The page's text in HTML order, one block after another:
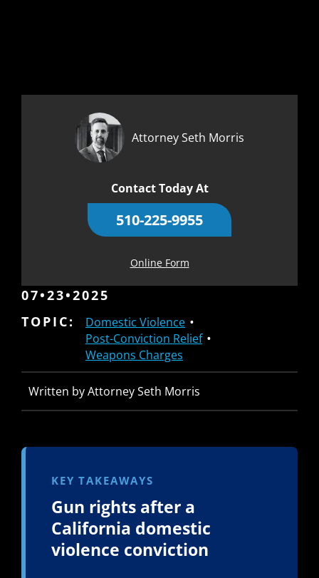
Attorney Seth Morris
Contact Today At
510-225-9955
Online Form
07•23•2025
TOPIC:
Domestic Violence
Post-Conviction Relief
Weapons Charges
Written by Attorney Seth Morris
KEY TAKEAWAYS
Gun rights after a
California domestic
violence conviction